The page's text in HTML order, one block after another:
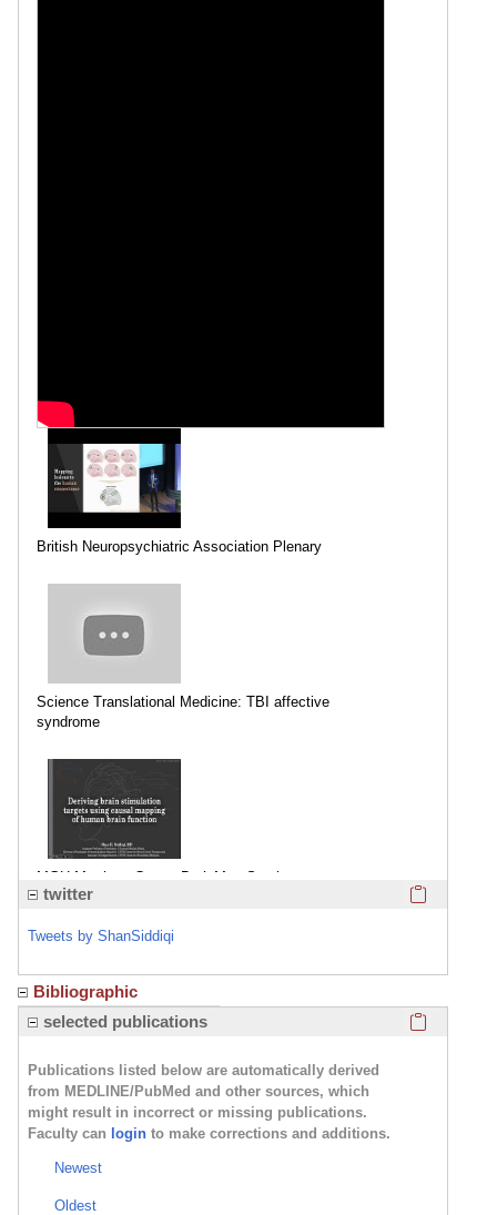
British Neuropsychiatric Association Plenary
Science Translational Medicine: TBI affective
syndrome
MGH Martinos Center BrainMap Seminar
PsychU.org: Neurocircuitry of Depression
twitter
Tweets by ShanSiddiqi
Bibliographic
selected publications
Publications listed below are automatically derived
from MEDLINE/PubMed and other sources, which
might result in incorrect or missing publications.
Faculty can login to make corrections and additions.
Newest
Oldest